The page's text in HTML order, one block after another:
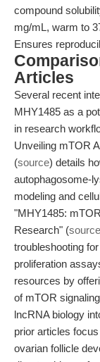
compound
mg/mL, warm to
Ensures
Articles
Several recent
MHY1485 as a
in research
Unveiling mTOR
(source) details
autophagosome-
modeling and
"MHY1485:
Research" (source
troubleshooting
proliferation
resources by
of mTOR
lncRNA biology
prior articles
ovarian follicle